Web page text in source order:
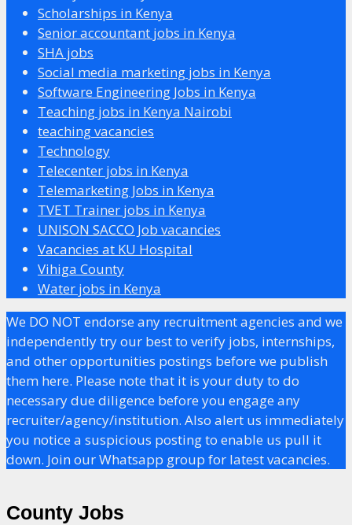
Scholarships in Kenya
Senior accountant jobs in Kenya
SHA jobs
Social media marketing jobs in Kenya
Software Engineering Jobs in Kenya
Teaching jobs in Kenya Nairobi
teaching vacancies
Technology
Telecenter jobs in Kenya
Telemarketing Jobs in Kenya
TVET Trainer jobs in Kenya
UNISON SACCO Job vacancies
Vacancies at KU Hospital
Vihiga County
Water jobs in Kenya
We DO NOT endorse any recruitment agencies and we
independently try our best to verify jobs, internships,
and other opportunities postings before we publish
them here. Please note that it is your duty to do
necessary due diligence before you engage any
recruiter/agency/institution. Also alert us immediately
you notice a suspicious posting to enable us pull it
down. Join our Whatsapp group for latest vacancies.
County Jobs